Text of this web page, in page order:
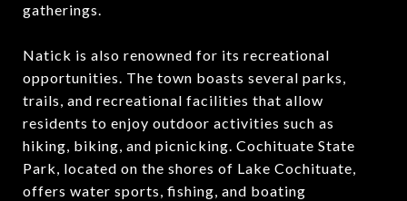
gatherings.
Natick is also renowned for its recreational
opportunities. The town boasts several parks,
trails, and recreational facilities that allow
residents to enjoy outdoor activities such as
hiking, biking, and picnicking. Cochituate State
Park, located on the shores of Lake Cochituate,
offers water sports, fishing, and boating